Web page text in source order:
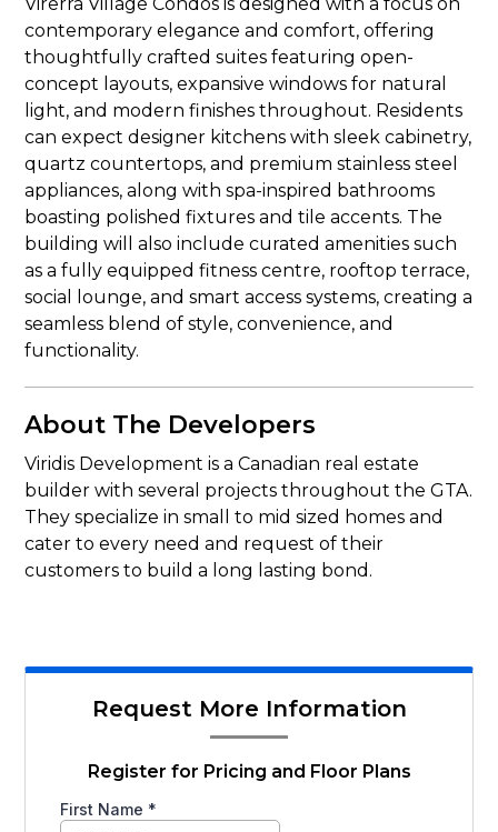
contemporary elegance and comfort, offering
thoughtfully crafted suites featuring open-
concept layouts, expansive windows for natural
light, and modern finishes throughout. Residents
can expect designer kitchens with sleek cabinetry,
quartz countertops, and premium stainless steel
appliances, along with spa-inspired bathrooms
boasting polished fixtures and tile accents. The
building will also include curated amenities such
as a fully equipped fitness centre, rooftop terrace,
social lounge, and smart access systems, creating a
seamless blend of style, convenience, and
functionality.
About The Developers
Viridis Development is a Canadian real estate
builder with several projects throughout the GTA.
They specialize in small to mid sized homes and
cater to every need and request of their
customers to build a long lasting bond.
Request More Information
Register for Pricing and Floor Plans